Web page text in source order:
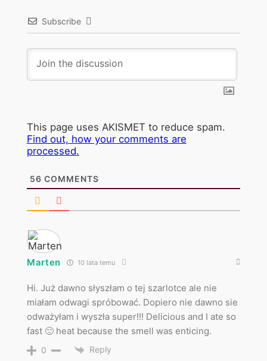
Subscribe
This page uses AKISMET to reduce spam.
Find out, how your comments are
processed.
56 COMMENTS
Marten 10 lata temu
Hi. Już dawno słyszłam o tej szarlotce ale nie
miałam odwagi spróbować. Dopiero nie dawno sie
odważyłam i wyszła super!!! Delicious and I ate so
fast 🙂 heat because the smell was enticing.
0 Reply